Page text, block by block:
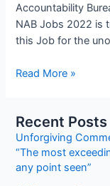
Accountability
NAB Jobs 2022 is
this Job for the
National
Jobs
2022
Online
Application
Read More »
Recent Posts
Unforgiving
“The most
any point seen”